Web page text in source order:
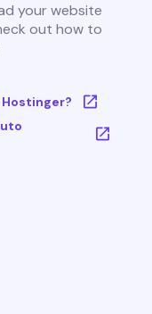
your website
out how to